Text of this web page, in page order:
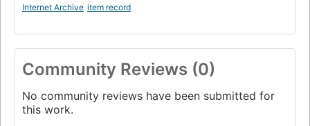
Internet Archive item record
Community Reviews (0)
No community reviews have been submitted for
this work.